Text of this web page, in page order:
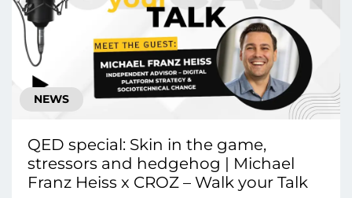
NEWS
QED special: Skin in the game,
stressors and hedgehog | Michael
Franz Heiss x CROZ – Walk your Talk